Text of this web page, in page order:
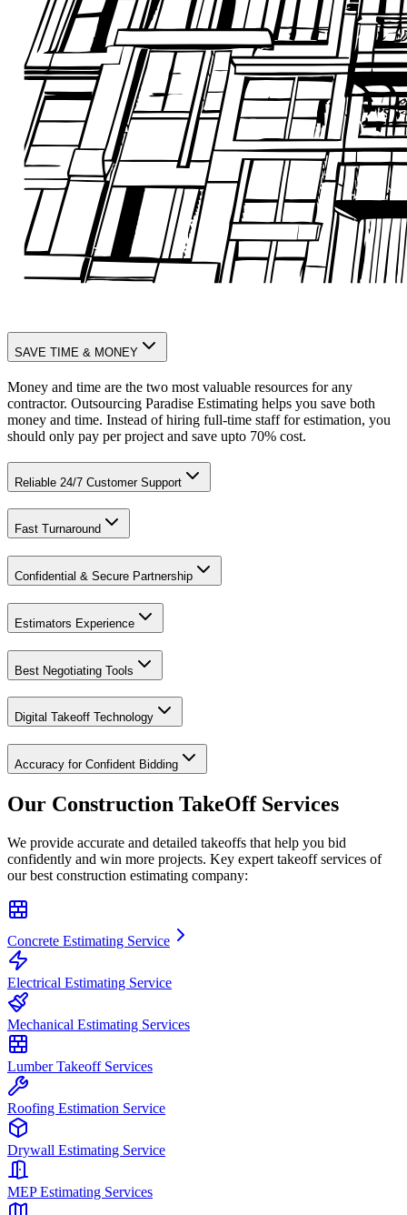
SAVE TIME & MONEY
Money and time are the two most valuable resources for any
contractor. Outsourcing Paradise Estimating helps you save both
money and time. Instead of hiring full-time staff for estimation, you
should only pay per project and save upto 70% cost.
Reliable 24/7 Customer Support
Fast Turnaround
Confidential & Secure Partnership
Estimators Experience
Best Negotiating Tools
Digital Takeoff Technology
Accuracy for Confident Bidding
Our Construction TakeOffServices
We provide accurate and detailed takeoffs that help you bid
confidently and win more projects. Key expert takeoff services of
our best construction estimating company:
Concrete Estimating Service
Electrical Estimating Service
Mechanical Estimating Services
Lumber Takeoff Services
Roofing Estimation Service
Drywall Estimating Service
MEP Estimating Services